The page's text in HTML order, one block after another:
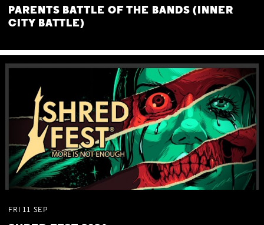
PARENTS BATTLE OF THE BANDS (INNER
CITY BATTLE)
FRI 11 SEP